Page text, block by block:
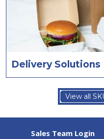
Delivery Solutions
View all
Sales Team Login